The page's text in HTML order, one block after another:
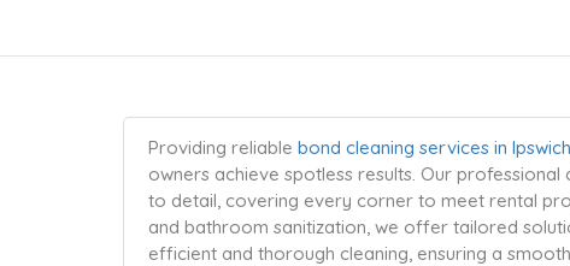
Providing reliable bond cleaning services in Ipswich
owners achieve spotless results. Our
to detail, covering every corner to meet rental
and bathroom sanitization, we offer tailored
efficient and thorough cleaning, ensuring a